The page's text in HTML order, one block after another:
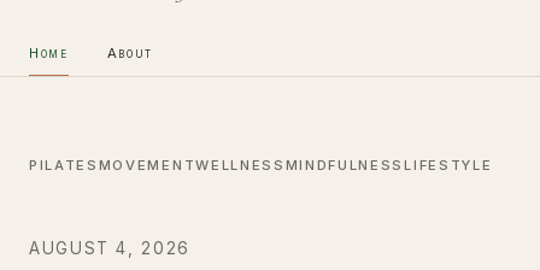
Home About
PILATES MOVEMENTWELLNESS MINDFULNESSLIFESTYLE
AUGUST 4, 2026